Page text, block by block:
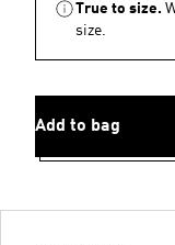
True to size.
size.
Add to bag